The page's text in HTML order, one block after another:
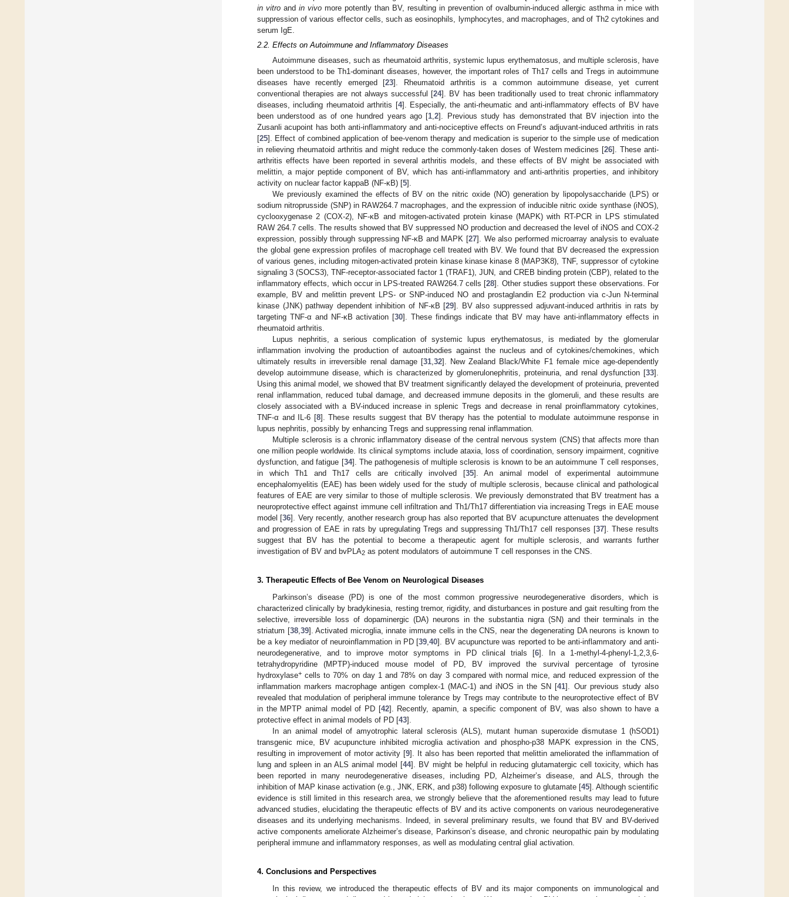
in vitro and in vivo more potently than BV, resulting in prevention of ovalbumin-induced allergic asthma in mice with
suppression of various effector cells, such as eosinophils, lymphocytes, and macrophages, and of Th2 cytokines and
serum IgE.
2.2. Effects on Autoimmune and Inflammatory Diseases
Autoimmune diseases, such as rheumatoid arthritis, systemic lupus erythematosus, and multiple sclerosis, have
been understood to be Th1-dominant diseases, however, the important roles of Th17 cells and Tregs in autoimmune
diseases have recently emerged [23]. Rheumatoid arthritis is a common autoimmune disease, yet current
conventional therapies are not always successful [24]. BV has been traditionally used to treat chronic inflammatory
diseases, including rheumatoid arthritis [4]. Especially, the anti-rheumatic and anti-inflammatory effects of BV have
been understood as of one hundred years ago [1 ,2]. Previous study has demonstrated that BV injection into the
Zusanli acupoint has both anti-inflammatory and anti-nociceptive effects on Freund’s adjuvant-induced arthritis in rats
[25]. Effect of combined application of bee-venom therapy and medication is superior to the simple use of medication
in relieving rheumatoid arthritis and might reduce the commonly-taken doses of Western medicines [26]. These anti-
arthritis effects have been reported in several arthritis models, and these effects of BV might be associated with
melittin, a major peptide component of BV, which has anti-inflammatory and anti-arthritis properties, and inhibitory
activity on nuclear factor kappaB (NF-κB) [5].
We previously examined the effects of BV on the nitric oxide (NO) generation by lipopolysaccharide (LPS) or
sodium nitroprusside (SNP) in RAW264.7 macrophages, and the expression of inducible nitric oxide synthase (iNOS),
cyclooxygenase 2 (COX-2), NF-κB and mitogen-activated protein kinase (MAPK) with RT-PCR in LPS stimulated
RAW 264.7 cells. The results showed that BV suppressed NO production and decreased the level of iNOS and COX-2
expression, possibly through suppressing NF-κB and MAPK [27]. We also performed microarray analysis to evaluate
the global gene expression profiles of macrophage cell treated with BV. We found that BV decreased the expression
of various genes, including mitogen-activated protein kinase kinase kinase 8 (MAP3K8), TNF, suppressor of cytokine
signaling 3 (SOCS3), TNF-receptor-associated factor 1 (TRAF1), JUN, and CREB binding protein (CBP), related to the
inflammatory effects, which occur in LPS-treated RAW264.7 cells [28]. Other studies support these observations. For
example, BV and melittin prevent LPS- or SNP-induced NO and prostaglandin E2 production via c-Jun N-terminal
kinase (JNK) pathway dependent inhibition of NF-κB [29]. BV also suppressed adjuvant-induced arthritis in rats by
targeting TNF-α and NF-κB activation [30]. These findings indicate that BV may have anti-inflammatory effects in
rheumatoid arthritis.
Lupus nephritis, a serious complication of systemic lupus erythematosus, is mediated by the glomerular
inflammation involving the production of autoantibodies against the nucleus and of cytokines/chemokines, which
ultimately results in irreversible renal damage [31, 32]. New Zealand Black/White F1 female mice age-dependently
develop autoimmune disease, which is characterized by glomerulonephritis, proteinuria, and renal dysfunction [33].
Using this animal model, we showed that BV treatment significantly delayed the development of proteinuria, prevented
renal inflammation, reduced tubal damage, and decreased immune deposits in the glomeruli, and these results are
closely associated with a BV-induced increase in splenic Tregs and decrease in renal proinflammatory cytokines,
TNF-α and IL-6 [8]. These results suggest that BV therapy has the potential to modulate autoimmune response in
lupus nephritis, possibly by enhancing Tregs and suppressing renal inflammation.
Multiple sclerosis is a chronic inflammatory disease of the central nervous system (CNS) that affects more than
one million people worldwide. Its clinical symptoms include ataxia, loss of coordination, sensory impairment, cognitive
dysfunction, and fatigue [34]. The pathogenesis of multiple sclerosis is known to be an autoimmune T cell responses,
in which Th1 and Th17 cells are critically involved [35]. An animal model of experimental autoimmune
encephalomyelitis (EAE) has been widely used for the study of multiple sclerosis, because clinical and pathological
features of EAE are very similar to those of multiple sclerosis. We previously demonstrated that BV treatment has a
neuroprotective effect against immune cell infiltration and Th1/Th17 differentiation via increasing Tregs in EAE mouse
model [36]. Very recently, another research group has also reported that BV acupuncture attenuates the development
and progression of EAE in rats by upregulating Tregs and suppressing Th1/Th17 cell responses [37]. These results
suggest that BV has the potential to become a therapeutic agent for multiple sclerosis, and warrants further
investigation of BV and bvPLA2 as potent modulators of autoimmune T cell responses in the CNS.
3. Therapeutic Effects of Bee Venom on Neurological Diseases
Parkinson’s disease (PD) is one of the most common progressive neurodegenerative disorders, which is
characterized clinically by bradykinesia, resting tremor, rigidity, and disturbances in posture and gait resulting from the
selective, irreversible loss of dopaminergic (DA) neurons in the substantia nigra (SN) and their terminals in the
striatum [38, 39]. Activated microglia, innate immune cells in the CNS, near the degenerating DA neurons is known to
be a key mediator of neuroinflammation in PD [39 ,40]. BV acupuncture was reported to be anti-inflammatory and anti-
neurodegenerative, and to improve motor symptoms in PD clinical trials [6]. In a 1-methyl-4-phenyl-1,2,3,6-
tetrahydropyridine (MPTP)-induced mouse model of PD, BV improved the survival percentage of tyrosine
hydroxylase+ cells to 70% on day 1 and 78% on day 3 compared with normal mice, and reduced expression of the
inflammation markers macrophage antigen complex-1 (MAC-1) and iNOS in the SN [41]. Our previous study also
revealed that modulation of peripheral immune tolerance by Tregs may contribute to the neuroprotective effect of BV
in the MPTP animal model of PD [42]. Recently, apamin, a specific component of BV, was also shown to have a
protective effect in animal models of PD [43].
In an animal model of amyotrophic lateral sclerosis (ALS), mutant human superoxide dismutase 1 (hSOD1)
transgenic mice, BV acupuncture inhibited microglia activation and phospho-p38 MAPK expression in the CNS,
resulting in improvement of motor activity [9]. It also has been reported that melittin ameliorated the inflammation of
lung and spleen in an ALS animal model [44]. BV might be helpful in reducing glutamatergic cell toxicity, which has
been reported in many neurodegenerative diseases, including PD, Alzheimer’s disease, and ALS, through the
inhibition of MAP kinase activation (e.g., JNK, ERK, and p38) following exposure to glutamate [45]. Although scientific
evidence is still limited in this research area, we strongly believe that the aforementioned results may lead to future
advanced studies, elucidating the therapeutic effects of BV and its active components on various neurodegenerative
diseases and its underlying mechanisms. Indeed, in several preliminary results, we found that BV and BV-derived
active components ameliorate Alzheimer’s disease, Parkinson’s disease, and chronic neuropathic pain by modulating
peripheral immune and inflammatory responses, as well as modulating central glial activation.
4. Conclusions and Perspectives
In this review, we introduced the therapeutic effects of BV and its major components on immunological and